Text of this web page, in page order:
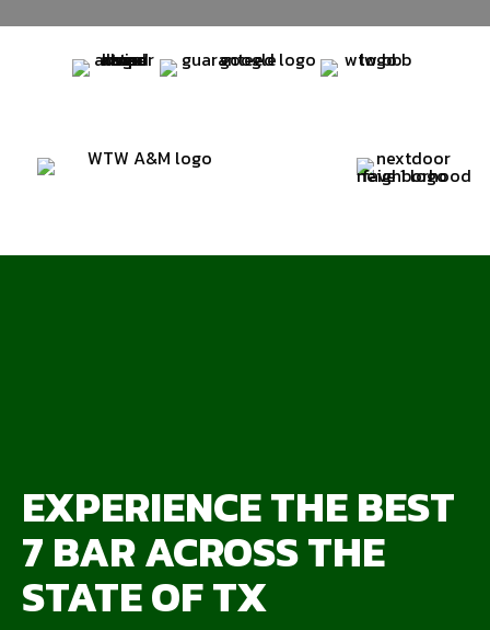
EXPERIENCE THE BEST
7 BAR ACROSS THE
STATE OF TX